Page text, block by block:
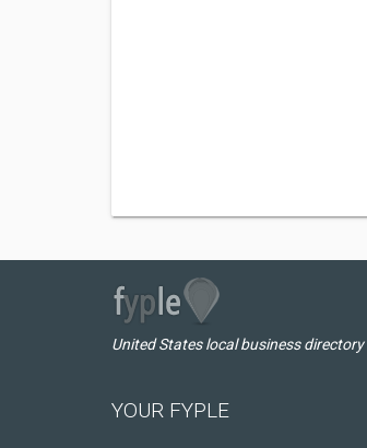
United States local business directory
YOUR FYPLE